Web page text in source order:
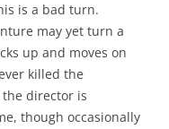
is a bad turn.
may yet turn a
up and moves on
killed the
director is
though occasionally